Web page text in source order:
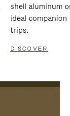
shell aluminum
ideal
trips.
DISCOVER